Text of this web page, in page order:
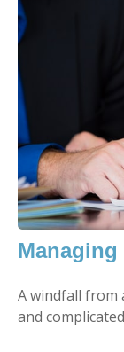
A windfall from
and